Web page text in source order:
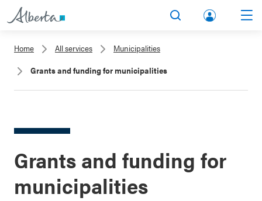
lbert
Home All services
Municipalities
Grants and funding for municipalities
Grants and funding for
municipalities